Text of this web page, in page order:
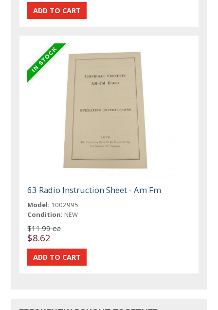
63 Radio Instruction Sheet - Am Fm
Model: 1002995
Condition: NEW
$11.99 ea
$8.62